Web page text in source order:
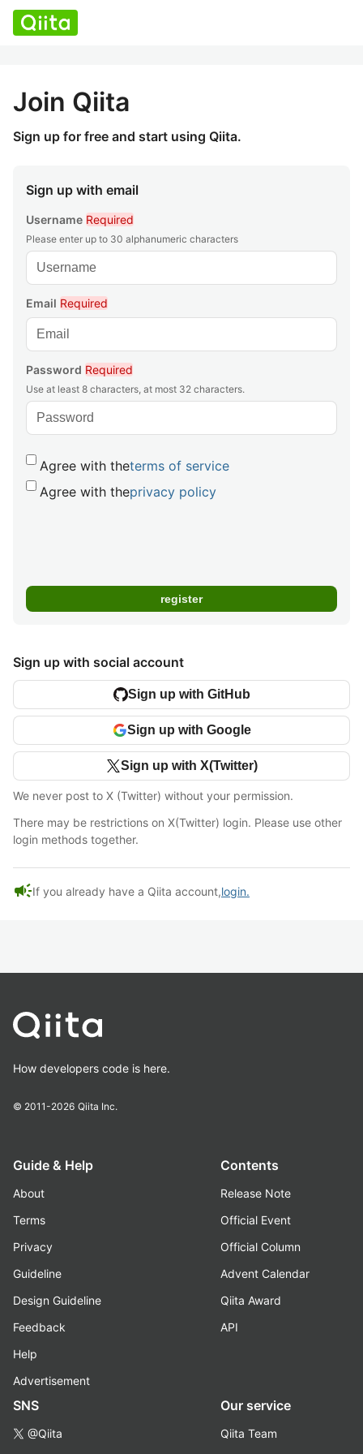
Join Qiita
Sign up for free and start using Qiita.
Sign up with email
Username Required
Please enter up to 30 alphanumeric characters
Email Required
Password Required
Use at least 8 characters, at most 32 characters.
Agree with theterms of service
Agree with theprivacy policy
Sign up with social account
Sign up with GitHub
Sign up with Google
Sign up with X(Twitter)
We never post to X (Twitter) without your permission.
There may be restrictions on X(Twitter) login. Please use other
login methods together.
campaignIf you already have a Qiita account,login.
How developers code is here.
© 2011-2026 Qiita Inc.
Guide & Help
About
Terms
Privacy
Guideline
Design Guideline
Feedback
Help
Advertisement
Contents
Release Note
Official Event
Official Column
Advent Calendar
Qiita Award
API
SNS
@Qiita
Our service
Qiita Team